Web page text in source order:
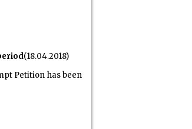
(18.04.2018)
Petition has been